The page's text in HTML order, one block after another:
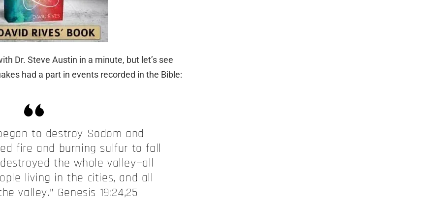
Dr. Steve Austin in a minute, but let’s see
had a part in events recorded in the Bible:
to destroy Sodom and
fire and burning sulfur to fall
the whole valley—all
living in the cities, and all
valley.” Genesis 19:24,25